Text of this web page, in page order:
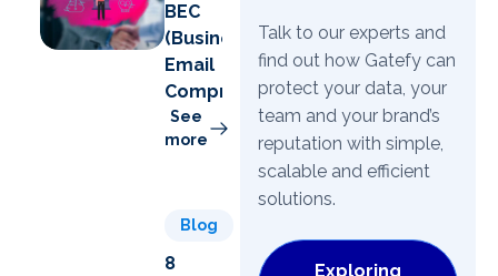
BEC
(Business
Email
Compromise)
See
more
Blog
8
Talk to our experts and
find out how Gatefy can
protect your data, your
team and your brand’s
reputation with simple,
scalable and efficient
solutions.
Exploring